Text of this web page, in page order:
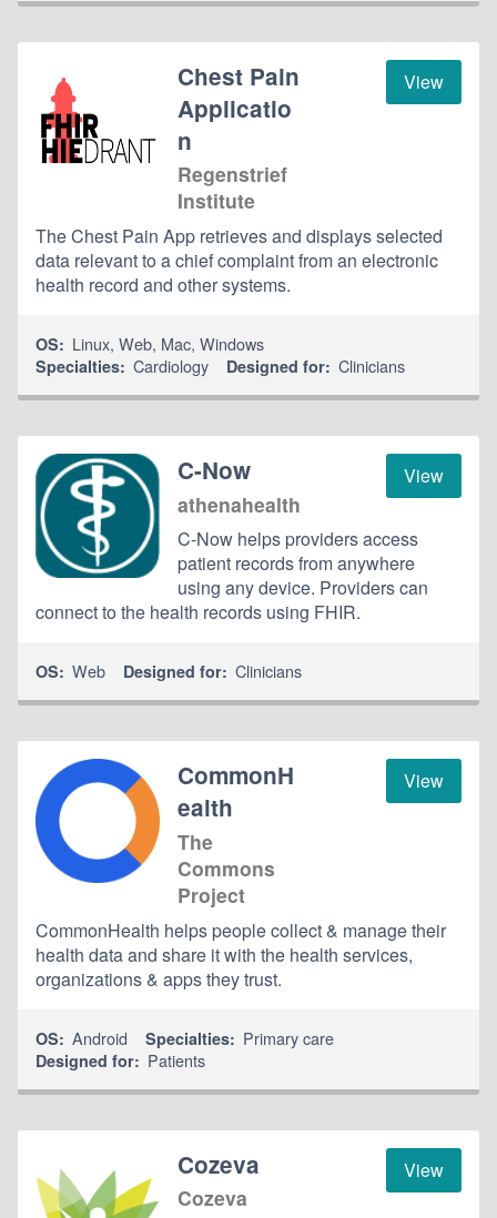
View
Chest Pain
Applicatio
n
Regenstrief
Institute
The Chest Pain App retrieves and displays selected
data relevant to a chief complaint from an electronic
health record and other systems.
OS: Linux,Web, Mac,Windows
Specialties: Cardiology Designed for: Clinicians
View
C-Now
athenahealth
C-Now helps providers access
patient records from anywhere
using any device. Providers can
connect to the health records using FHIR.
OS: Web Designed for: Clinicians
View
CommonH
ealth
The
Commons
Project
CommonHealth helps people collect & manage their
health data and share it with the health services,
organizations & apps they trust.
OS: Android Specialties: Primary care
Designed for: Patients
View
Cozeva
Cozeva